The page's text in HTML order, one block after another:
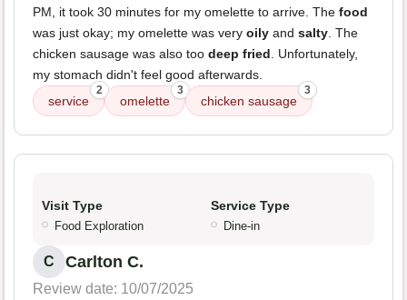
PM, it took 30 minutes for my omelette to arrive. The food
was just okay; my omelette was very oily and salty. The
chicken sausage was also too deep fried. Unfortunately,
my stomach didn't feel good afterwards.
service
2
omelette
3
chicken sausage
3
Visit Type
Food Exploration
Service Type
Dine-in
C Carlton C.
Review date: 10/07/2025